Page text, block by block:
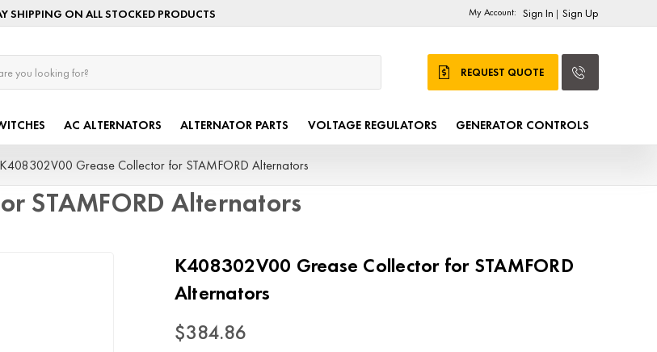
SHIPPING ON ALL STOCKED PRODUCTS My Account: Sign In | Sign Up
REQUEST QUOTE
AC ALTERNATORS ALTERNATOR PARTS VOLTAGE REGULATORS GENERATOR CONTROLS
K408302V00 Grease Collector for STAMFORD Alternators
STAMFORD Alternators
K408302V00 Grease Collector for STAMFORD
Alternators
$384.86